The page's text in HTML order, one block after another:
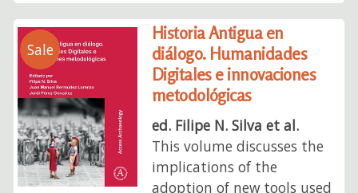
Sale
Historia Antigua en
diálogo. Humanidades
Digitales e innovaciones
metodológicas
ed. Filipe N. Silva et al.
This volume discusses the
implications of the
adoption of new tools used